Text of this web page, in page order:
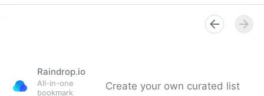
Raindrop.io
All-in-one
bookmark
Create your own curated list